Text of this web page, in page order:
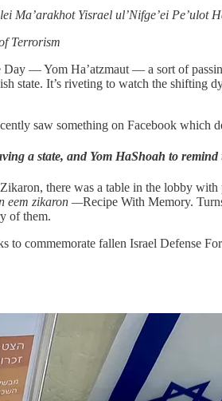
Ma’arakhot Yisrael ul’Nifge’ei Pe’ulot
Terrorism
— Yom Ha’atzmaut — a sort of
state. It’s riveting to watch the shifting
saw something on Facebook which
a state, and Yom HaShoah to remind
there was a table in the lobby
eem zikaron —Recipe With Memory.
of them.
commemorate fallen Israel Defense